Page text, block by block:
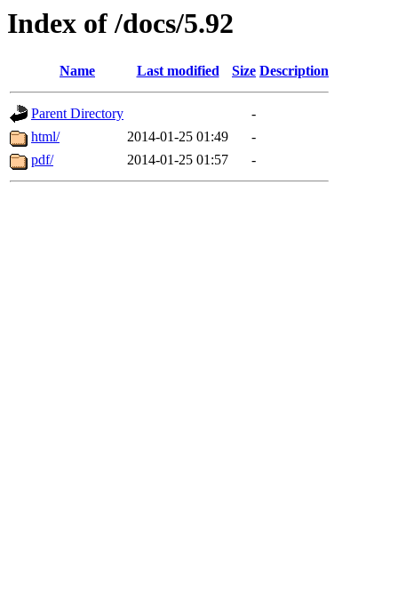
Index of /docs/5.92
Name Last modified Size Description
Parent Directory
-
html/
2014-01-25 01:49
-
pdf/
2014-01-25 01:57 -